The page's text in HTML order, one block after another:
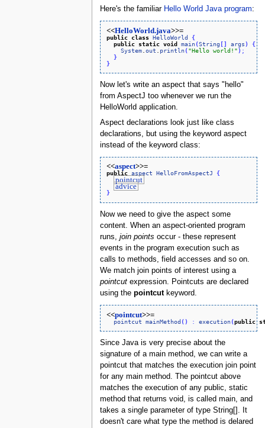
Here's the familiar Hello World Java program:
<<HelloWorld.java>>=
public class HelloWorld {
public static void main(String [] args) {
System. out println("Hello world!") ;
}
}
Now let's write an aspect that says "hello"
from AspectJ too whenever we run the
HelloWorld application.
Aspect declarations look just like class
declarations, but using the keyword aspect
instead of the keyword class:
<<aspect>>=
public aspect HelloFromAspectJ {
pointcut
advice
}
Now we need to give the aspect some
content. When an aspect-oriented program
runs, join points occur - these represent
events in the program execution such as
calls to methods, field accesses and so on.
We match join points of interest using a
pointcutexpression. Pointcuts are declared
using the pointcutkeyword.
<<pointcut>>=
pointcut mainMethod () : execution(public
Since Java is very precise about the
signature of a main method, we can write a
pointcut that matches the execution join point
for any main method. The pointcut above
matches the execution of any public, static
method that returns void, is called main, and
takes a single parameter of type String[]. It
doesn't care what type the method is delared